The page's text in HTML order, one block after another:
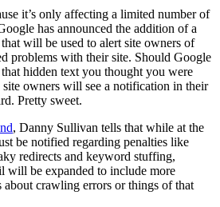
it’s only affecting a limited number of
has announced the addition of a
that will be used to alert site owners of
problems with their site. Should Google
hidden text you thought you were
owners will see a notification in their
Pretty sweet.
, Danny Sullivan tells that while at the
be notified regarding penalties like
redirects and keyword stuffing,
will be expanded to include more
about crawling errors or things of that